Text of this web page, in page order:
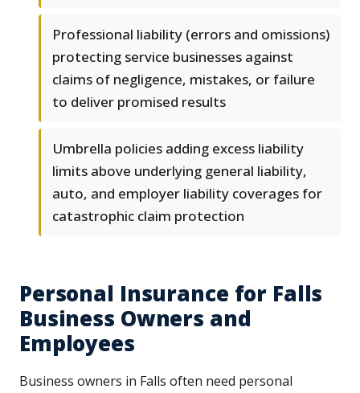
Professional liability (errors and omissions)
protecting service businesses against
claims of negligence, mistakes, or failure
to deliver promised results
Umbrella policies adding excess liability
limits above underlying general liability,
auto, and employer liability coverages for
catastrophic claim protection
Personal Insurance for Falls
Business Owners and
Employees
Business owners in Falls often need personal